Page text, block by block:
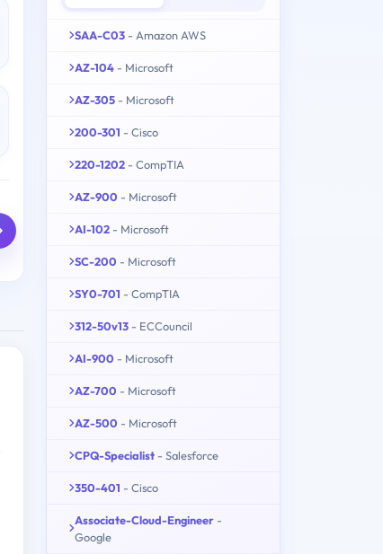
SAA-C03 - Amazon AWS
AZ-104 - Microsoft
AZ-305 - Microsoft
200-301 - Cisco
220-1202 - CompTIA
AZ-900 - Microsoft
AI-102 - Microsoft
SC-200 - Microsoft
SY0-701 - CompTIA
312-50v13 - ECCouncil
AI-900 - Microsoft
AZ-700 - Microsoft
AZ-500 - Microsoft
CPQ-Specialist - Salesforce
350-401 - Cisco
Associate-Cloud-Engineer -
Google